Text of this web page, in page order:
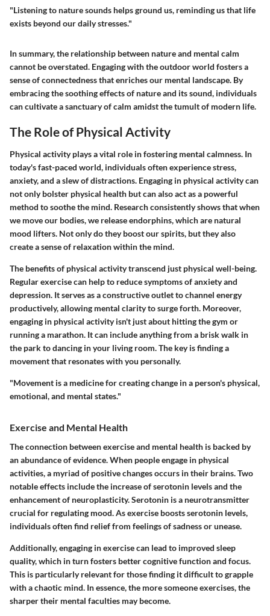
"Listening to nature sounds helps ground us, reminding us that life
exists beyond our daily stresses."
In summary, the relationship between nature and mental calm
cannot be overstated. Engaging with the outdoor world fosters a
sense of connectedness that enriches our mental landscape. By
embracing the soothing effects of nature and its sound, individuals
can cultivate a sanctuary of calm amidst the tumult of modern life.
The Role of Physical Activity
Physical activity plays a vital role in fostering mental calmness. In
today's fast-paced world, individuals often experience stress,
anxiety, and a slew of distractions. Engaging in physical activity can
not only bolster physical health but can also act as a powerful
method to soothe the mind. Research consistently shows that when
we move our bodies, we release endorphins, which are natural
mood lifters. Not only do they boost our spirits, but they also
create a sense of relaxation within the mind.
The benefits of physical activity transcend just physical well-being.
Regular exercise can help to reduce symptoms of anxiety and
depression. It serves as a constructive outlet to channel energy
productively, allowing mental clarity to surge forth. Moreover,
engaging in physical activity isn't just about hitting the gym or
running a marathon. It can include anything from a brisk walk in
the park to dancing in your living room. The key is finding a
movement that resonates with you personally.
"Movement is a medicine for creating change in a person's physical,
emotional, and mental states."
Exercise and Mental Health
The connection between exercise and mental health is backed by
an abundance of evidence. When people engage in physical
activities, a myriad of positive changes occurs in their brains. Two
notable effects include the increase of serotonin levels and the
enhancement of neuroplasticity. Serotonin is a neurotransmitter
crucial for regulating mood. As exercise boosts serotonin levels,
individuals often find relief from feelings of sadness or unease.
Additionally, engaging in exercise can lead to improved sleep
quality, which in turn fosters better cognitive function and focus.
This is particularly relevant for those finding it difficult to grapple
with a chaotic mind. In essence, the more someone exercises, the
sharper their mental faculties may become.